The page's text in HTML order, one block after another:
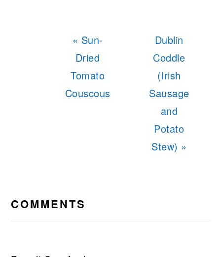
Previous
Post:
« Sun-
Dried
Tomato
Couscous
Next
Post:
Dublin
Coddle
(Irish
Sausage
and
Potato
Stew) »
COMMENTS